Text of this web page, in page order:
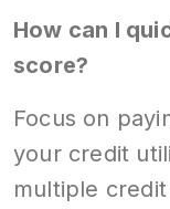
How can I
score?
Focus on
your credit
multiple